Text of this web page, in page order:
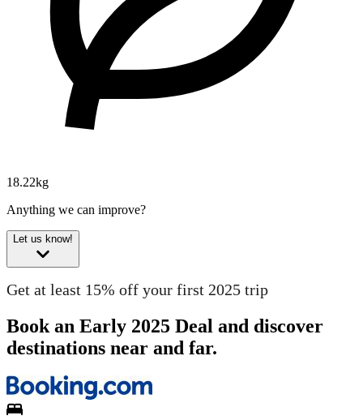
18.22kg
Anything we can improve?
Let us know!
Get at least 15% off your first 2025 trip
Book an Early 2025 Deal and discover
destinations near and far.